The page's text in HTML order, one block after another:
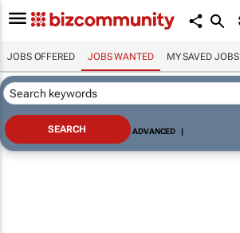
JOBS OFFERED JOBS WANTED MY SAVED JOBS
ADVANCED |